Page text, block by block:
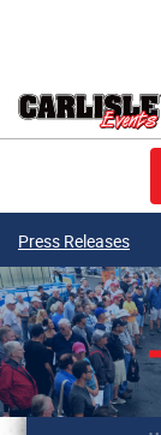
Press Releases